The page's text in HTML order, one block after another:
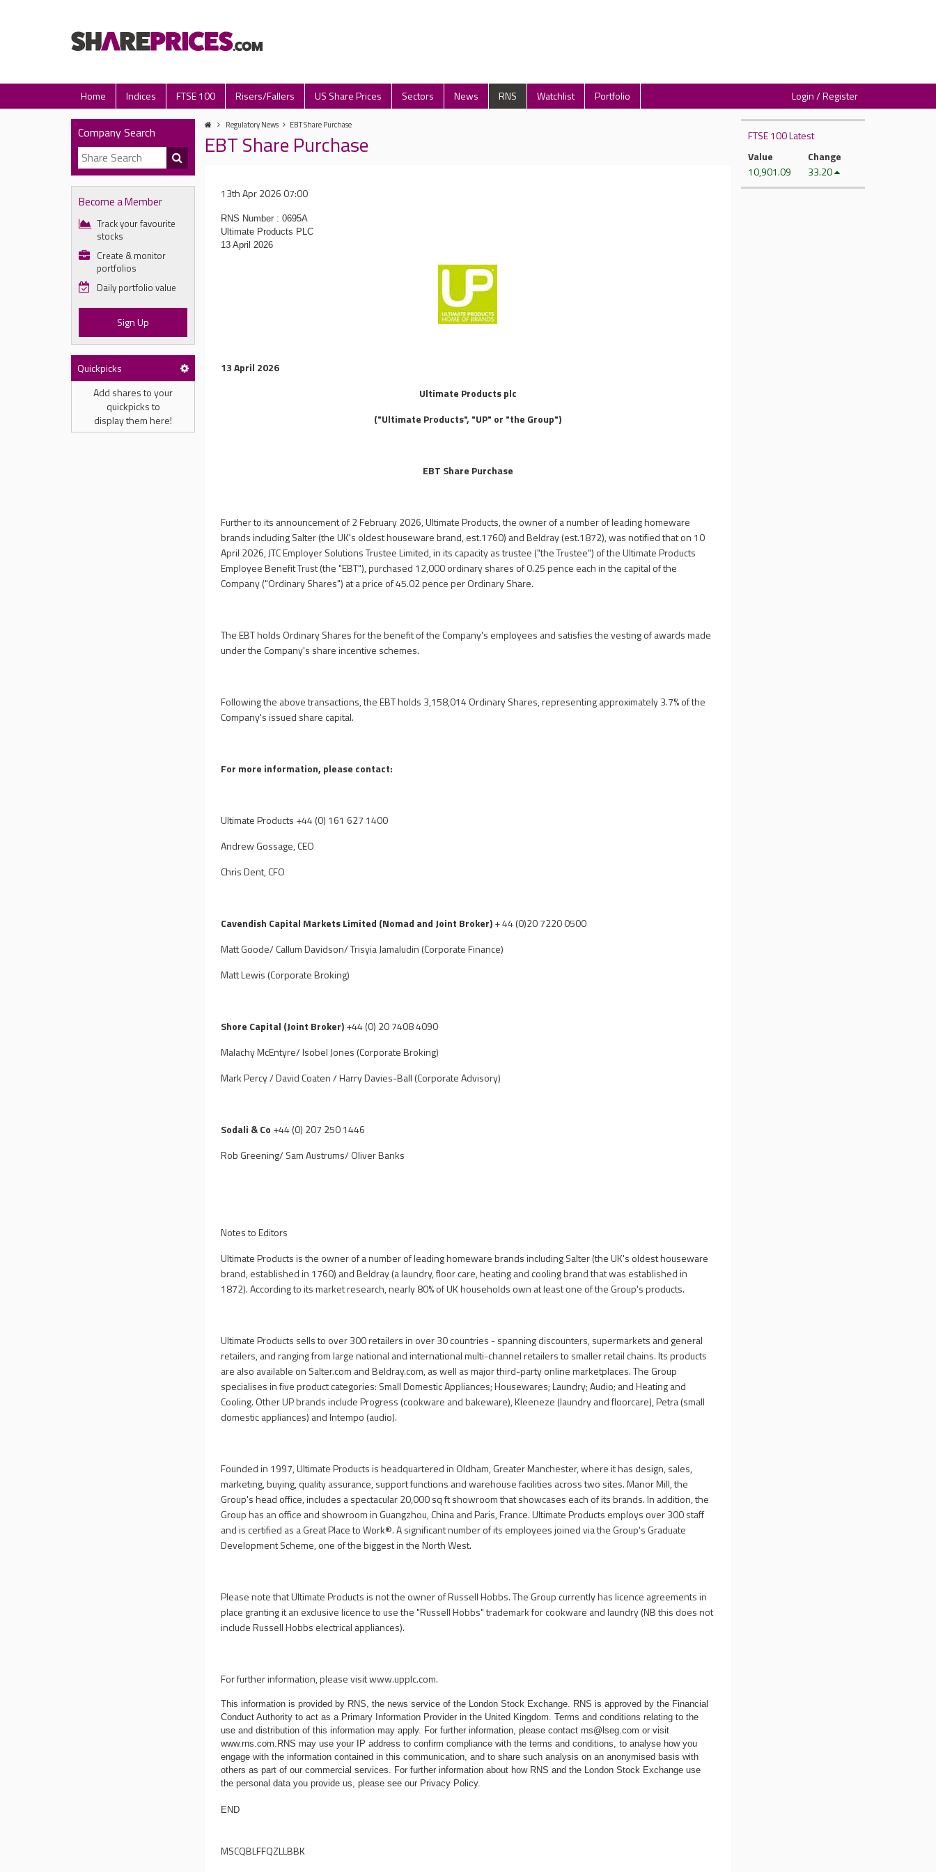
Home Indices FTSE 100 Risers/Fallers US Share Prices Sectors News RNS Watchlist Portfolio Login / Register
Company Search
Become a Member
Track your favourite
stocks
Create & monitor
portfolios
Daily portfolio value
Sign Up
Quickpicks
Add shares to your
quickpicks to
display them here!
Regulatory News EBT Share Purchase
EBT Share Purchase
13th Apr 2026 07:00
RNS Number : 0695A
Ultimate Products PLC
13 April 2026
13 April 2026
Ultimate Products plc
("Ultimate Products", "UP" or "the Group")
EBT Share Purchase
Further to its announcement of 2 February 2026, Ultimate Products, the owner of a number of leading homeware
brands including Salter (the UK's oldest houseware brand, est.1760) and Beldray (est.1872), was notified that on 10
April 2026, JTC Employer Solutions Trustee Limited, in its capacity as trustee ("the Trustee") of the Ultimate Products
Employee Benefit Trust (the "EBT"), purchased 12,000 ordinary shares of 0.25 pence each in the capital of the
Company ("Ordinary Shares") at a price of 45.02 pence per Ordinary Share.
The EBT holds Ordinary Shares for the benefit of the Company's employees and satisfies the vesting of awards made
under the Company's share incentive schemes.
Following the above transactions, the EBT holds 3,158,014 Ordinary Shares, representing approximately 3.7% of the
Company's issued share capital.
For more information, please contact:
Ultimate Products +44 (0) 161 627 1400
Andrew Gossage, CEO
Chris Dent, CFO
Cavendish Capital Markets Limited (Nomad and Joint Broker)+ 44 (0)20 7220 0500
Matt Goode/ Callum Davidson/ Trisyia Jamaludin (Corporate Finance)
Matt Lewis (Corporate Broking)
Shore Capital (Joint Broker)+44 (0) 20 7408 4090
Malachy McEntyre/ Isobel Jones (Corporate Broking)
Mark Percy / David Coaten / Harry Davies-Ball (Corporate Advisory)
Sodali & Co +44 (0) 207 250 1446
Rob Greening/ Sam Austrums/ Oliver Banks
Notes to Editors
Ultimate Products is the owner of a number of leading homeware brands including Salter (the UK's oldest houseware
brand, established in 1760) and Beldray (a laundry, floor care, heating and cooling brand that was established in
1872). According to its market research, nearly 80% of UK households own at least one of the Group's products.
Ultimate Products sells to over 300 retailers in over 30 countries - spanning discounters, supermarkets and general
retailers, and ranging from large national and international multi-channel retailers to smaller retail chains. Its products
are also available on Salter.com andBeldray.com, as well as major third-party online marketplaces. The Group
specialises in five product categories: Small Domestic Appliances; Housewares; Laundry; Audio; and Heating and
Cooling. Other UP brands include Progress (cookware and bakeware), Kleeneze (laundry and floorcare), Petra (small
domestic appliances) and Intempo (audio).
Founded in 1997, Ultimate Products is headquartered in Oldham, Greater Manchester, where it has design, sales,
marketing, buying, quality assurance, support functions and warehouse facilities across two sites. Manor Mill, the
Group's head office, includes a spectacular 20,000 sq ft showroom that showcases each of its brands. In addition, the
Group has an office and showroom in Guangzhou, China and Paris, France. Ultimate Products employs over 300 staff
and is certified as a Great Place to Work®. A significant number of its employees joined via the Group's Graduate
Development Scheme, one of the biggest in the North West.
Please note that Ultimate Products is not the owner of Russell Hobbs. The Group currently has licence agreements in
place granting it an exclusive licence to use the "Russell Hobbs" trademark for cookware and laundry (NB this does not
include Russell Hobbs electrical appliances).
For further information, please visitwww.upplc.com.
This information is provided by RNS, the news service of the London Stock Exchange. RNS is approved by the Financial
Conduct Authority to act as a Primary Information Provider in the United Kingdom. Terms and conditions relating to the
use and distribution of this information may apply. For further information, please contactrns@lseg.com or visit
www.rns.com.RNS may use your IP address to confirm compliance with the terms and conditions, to analyse how you
engage with the information contained in this communication, and to share such analysis on an anonymised basis with
others as part of our commercial services. For further information about how RNS and the London Stock Exchange use
the personal data you provide us, please see our Privacy Policy.
END
MSCQBLFFQZLLBBK
FTSE 100 Latest
Value
10,901.09
Change
33.20